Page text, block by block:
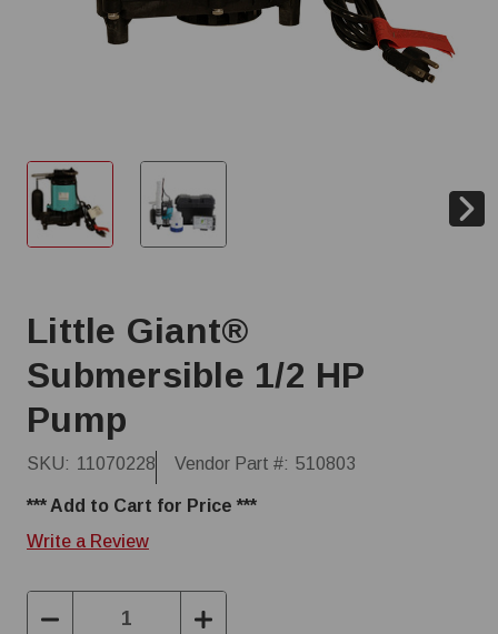
Little Giant®
Submersible 1/2 HP
Pump
SKU: 11070228 Vendor Part #: 510803
*** Add to Cart for Price ***
Write a Review
Decrease
Increase